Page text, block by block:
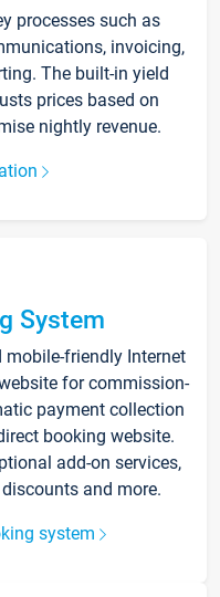
processes such as
invoicing,
The built-in yield
prices based on
nightly revenue.
System
friendly Internet
for commission-
payment collection
booking website.
add-on services,
and more.
system